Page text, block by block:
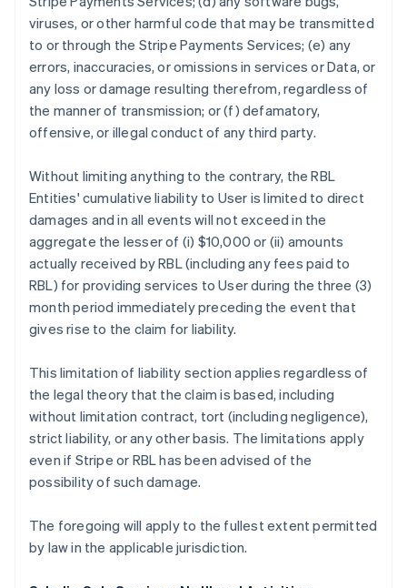
viruses, or other harmful code that may be transmitted
to or through the Stripe Payments Services; (e) any
errors, inaccuracies, or omissions in services or Data, or
any loss or damage resulting therefrom, regardless of
the manner of transmission; or (f) defamatory,
offensive, or illegal conduct of any third party.
Without limiting anything to the contrary, the RBL
Entities' cumulative liability to User is limited to direct
damages and in all events will not exceed in the
aggregate the lesser of (i) $10,000 or (ii) amounts
actually received by RBL (including any fees paid to
RBL) for providing services to User during the three (3)
month period immediately preceding the event that
gives rise to the claim for liability.
This limitation of liability section applies regardless of
the legal theory that the claim is based, including
without limitation contract, tort (including negligence),
strict liability, or any other basis. The limitations apply
even if Stripe or RBL has been advised of the
possibility of such damage.
The foregoing will apply to the fullest extent permitted
by law in the applicable jurisdiction.